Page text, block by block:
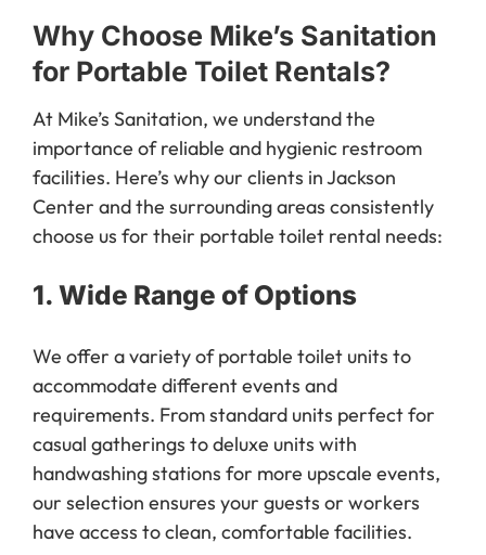
Why Choose Mike’s Sanitation
for Portable Toilet Rentals?
At Mike’s Sanitation, we understand the
importance of reliable and hygienic restroom
facilities. Here’s why our clients in Jackson
Center and the surrounding areas consistently
choose us for their portable toilet rental needs:
1. Wide Range of Options
We offer a variety of portable toilet units to
accommodate different events and
requirements. From standard units perfect for
casual gatherings to deluxe units with
handwashing stations for more upscale events,
our selection ensures your guests or workers
have access to clean, comfortable facilities.